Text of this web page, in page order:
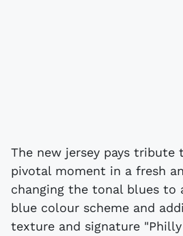
The new jersey pays tribute
pivotal moment in a fresh
changing the tonal blues to
blue colour scheme and
texture and signature